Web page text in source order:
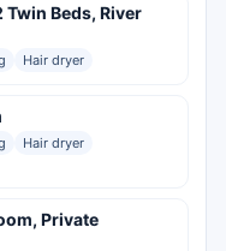
Beds, River
Hair dryer
Hair dryer
Private